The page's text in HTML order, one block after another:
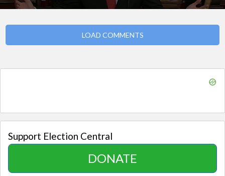
LOAD COMMENTS
Support Election Central
DONATE